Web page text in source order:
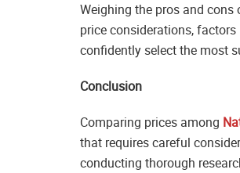
Weighing the pros and
price considerations,
confidently select the most
Conclusion
Comparing prices among
that requires careful
conducting thorough